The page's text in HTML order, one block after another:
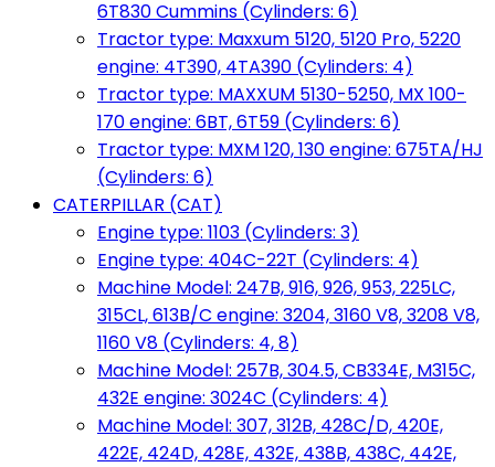
6T830 Cummins (Cylinders: 6)
Tractor type: Maxxum 5120, 5120 Pro, 5220
engine: 4T390, 4TA390 (Cylinders: 4)
Tractor type: MAXXUM 5130-5250, MX 100-
170 engine: 6BT, 6T59 (Cylinders: 6)
Tractor type: MXM 120, 130 engine: 675TA/HJ
(Cylinders: 6)
CATERPILLAR (CAT)
Engine type: 1103 (Cylinders: 3)
Engine type: 404C-22T (Cylinders: 4)
Machine Model: 247B, 916, 926, 953, 225LC,
315CL, 613B/C engine: 3204, 3160 V8, 3208 V8,
1160 V8 (Cylinders: 4, 8)
Machine Model: 257B, 304.5, CB334E, M315C,
432E engine: 3024C (Cylinders: 4)
Machine Model: 307, 312B, 428C/D, 420E,
422E, 424D, 428E, 432E, 438B, 438C, 442E,